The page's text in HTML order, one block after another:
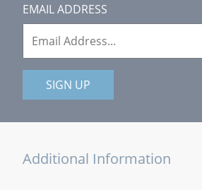
EMAIL ADDRESS
SIGN UP
Additional Information